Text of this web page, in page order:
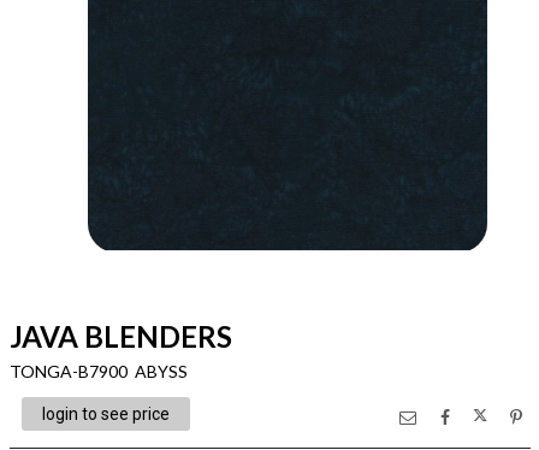
JAVA BLENDERS
TONGA-B7900 ABYSS
login to see price